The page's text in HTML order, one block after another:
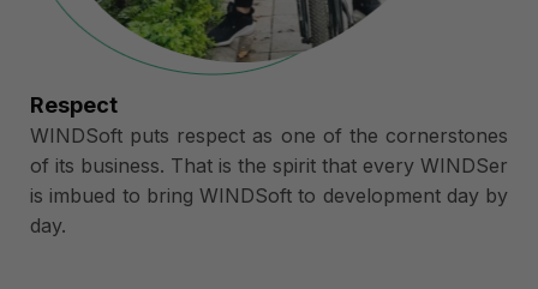
Respect
WINDSoft puts respect as one of the cornerstones
of its business. That is the spirit that every WINDSer
is imbued to bring WINDSoft to development day by
day.